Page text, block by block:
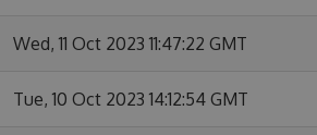
Wed, 11 Oct 2023 11:47:22 GMT
Tue, 10 Oct 2023 14:12:54 GMT